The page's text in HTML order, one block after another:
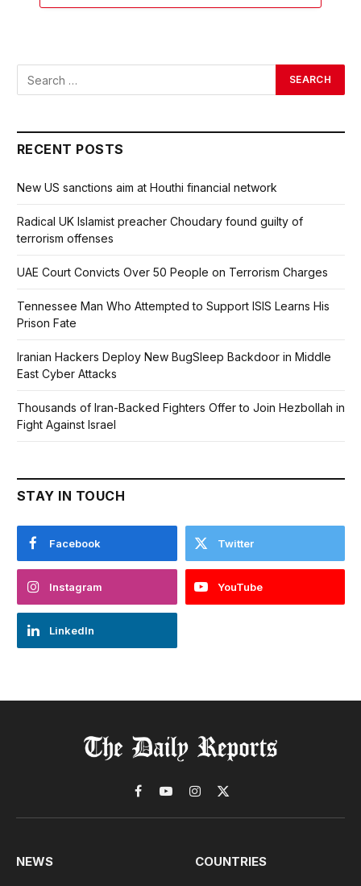
RECENT POSTS
New US sanctions aim at Houthi financial network
Radical UK Islamist preacher Choudary found guilty of
terrorism offenses
UAE Court Convicts Over 50 People on Terrorism Charges
Tennessee Man Who Attempted to Support ISIS Learns His
Prison Fate
Iranian Hackers Deploy New BugSleep Backdoor in Middle
East Cyber Attacks
Thousands of Iran-Backed Fighters Offer to Join Hezbollah in
Fight Against Israel
STAY IN TOUCH
Facebook Twitter
Instagram YouTube
LinkedIn
Facebook
YouTubeInstagram
X
(Twitter)
NEWS COUNTRIES